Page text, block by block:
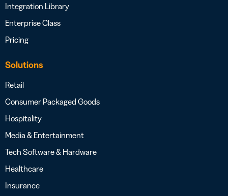
Integration Library
Enterprise Class
Pricing
Solutions
Retail
Consumer Packaged Goods
Hospitality
Media & Entertainment
Tech Software & Hardware
Healthcare
Insurance